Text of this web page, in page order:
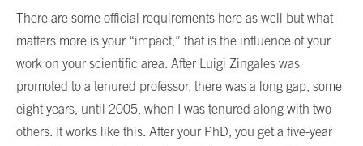
There are some official requirements here as well but what
matters more is your “impact,” that is the influence of your
work on your scientific area. After Luigi Zingales was
promoted to a tenured professor, there was a long gap, some
eight years, until 2005, when I was tenured along with two
others. It works like this. After your PhD, you get a five-year